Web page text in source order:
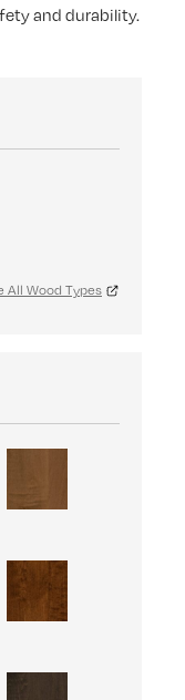
and durability.
All Wood Types